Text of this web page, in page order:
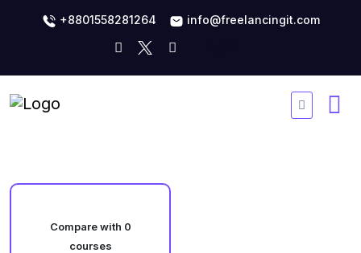
+8801558281264 info@freelancingit.com
Compare with 0
courses